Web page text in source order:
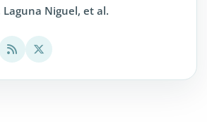
Niguel, et al.